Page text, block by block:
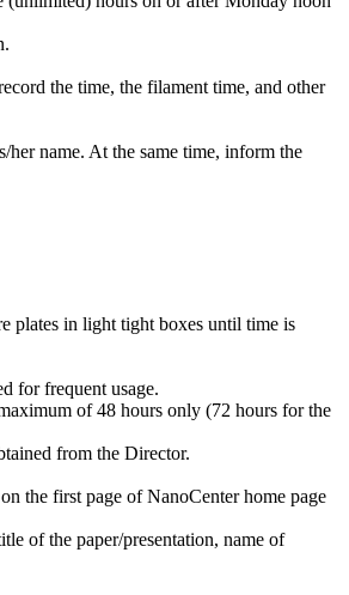
the time, the filament time, and other
name. At the same time, inform the
plates in light tight boxes until time is
for frequent usage.
of 48 hours only (72 hours for the
from the Director.
the first page of NanoCenter home page
of the paper/presentation, name of